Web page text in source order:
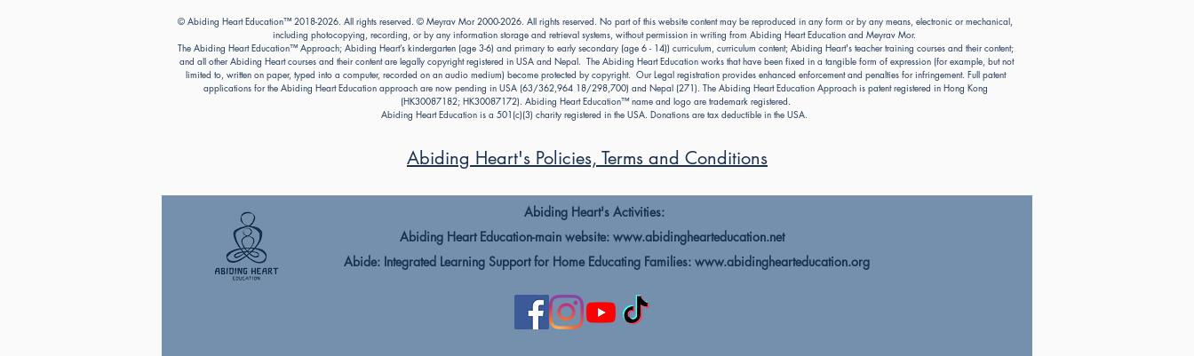
© Abiding Heart Education™️ 2018-2026. All rights reserved. © Meyrav Mor 2000-2026. All rights reserved. No part of this website content may be reproduced in any form or by any means, electronic or mechanical,
including photocopying, recording, or by any information storage and retrieval systems, without permission in writing from Abiding Heart Education and Meyrav Mor.
The Abiding Heart Education™️ Approach; Abiding Heart’s kindergarten (age 3-6) and primary to early secondary (age 6 - 14)) curriculum, curriculum content; Abiding Heart's teacher training courses and their content;
and all other Abiding Heart courses and their content are legally copyright registered in USA and Nepal. The Abiding Heart Education works that have been fixed in a tangible form of expression (for example, but not
limited to, written on paper, typed into a computer, recorded on an audio medium) become protected by copyright. Our Legal registration provides enhanced enforcement and penalties for infringement. Full patent
applications for the Abiding Heart Education approach are now pending in USA (63/362,964 18/298,700) and Nepal (271). The Abiding Heart Education Approach is patent registered in Hong Kong
(HK30087182; HK30087172). Abiding Heart Education™ name and logo are trademark registered.
Abiding Heart Education is a 501(c)(3) charity registered in the USA. Donations are tax deductible in the USA.
Abiding Heart's Policies, Terms and Conditions
Abiding Heart's Activities:
Abiding Heart Education-main website: www.abidinghearteducation.net
Abide: Integrated Learning Support for Home Educating Families: www.abidinghearteducation.org